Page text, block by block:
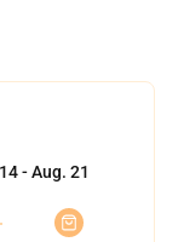
- Aug. 21